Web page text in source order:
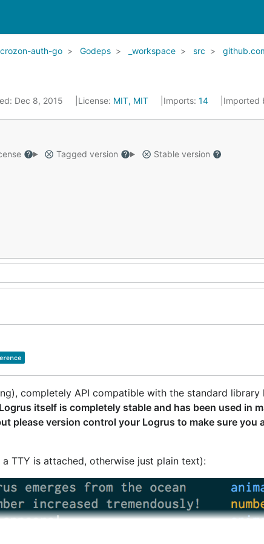
auth-go Godeps _workspace src
Dec 8, 2015 License: MIT, MIT Imports: 14 Imported
Tagged version
Stable version
completely API compatible with the standard library
itself is completely stable and has been used in
please version control your Logrus to make sure you
TTY is attached, otherwise just plain text):